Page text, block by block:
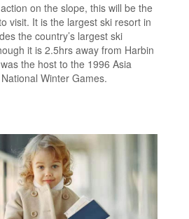
on the slope, this will be the
visit. It is the largest ski resort in
the country’s largest ski
it is 2.5hrs away from Harbin
the host to the 1996 Asia
Winter Games.